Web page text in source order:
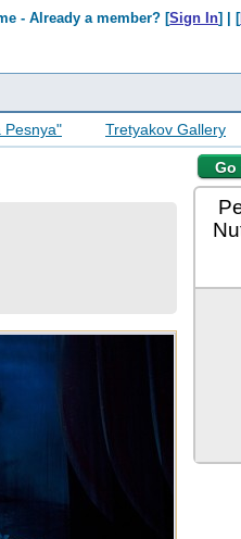
- Already a member? [Sign In] | [
Pesnya" Tretyakov Gallery
Go